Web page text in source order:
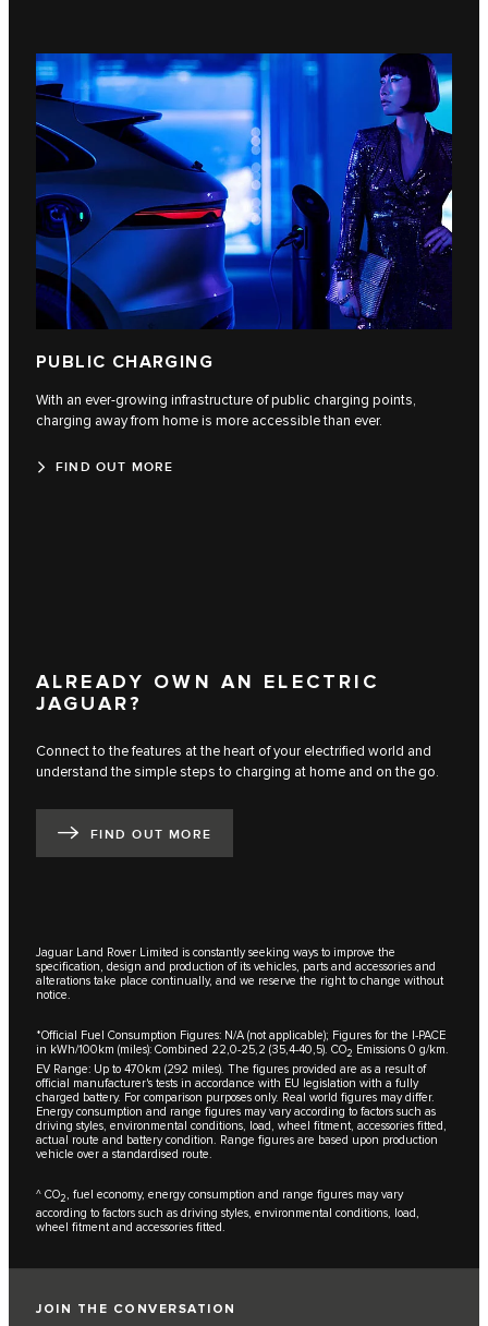
PUBLIC CHARGING
With an ever-growing infrastructure of public charging points,
charging away from home is more accessible than ever.
FIND OUT MORE
ALREADY OWN AN ELECTRIC
JAGUAR?
Connect to the features at the heart of your electrified world and
understand the simple steps to charging at home and on the go.
FIND OUT MORE
Jaguar Land Rover Limited is constantly seeking ways to improve the
specification, design and production of its vehicles, parts and accessories and
alterations take place continually, and we reserve the right to change without
notice.
*Official Fuel Consumption Figures: N/A (not applicable); Figures for the I-PACE
in kWh/100km (miles): Combined 22,0-25,2 (35,4-40,5). CO2 Emissions 0 g/km.
EV Range: Up to 470km (292 miles). The figures provided are as a result of
official manufacturer's tests in accordance with EU legislation with a fully
charged battery. For comparison purposes only. Real world figures may differ.
Energy consumption and range figures may vary according to factors such as
driving styles, environmental conditions, load, wheel fitment, accessories fitted,
actual route and battery condition. Range figures are based upon production
vehicle over a standardised route.
^ CO2
, fuel economy, energy consumption and range figures may vary
according to factors such as driving styles, environmental conditions, load,
wheel fitment and accessories fitted.
JOIN THE CONVERSATION